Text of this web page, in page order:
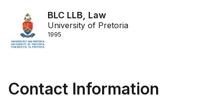
BLC LLB, Law
University of Pretoria
1995
Contact Information